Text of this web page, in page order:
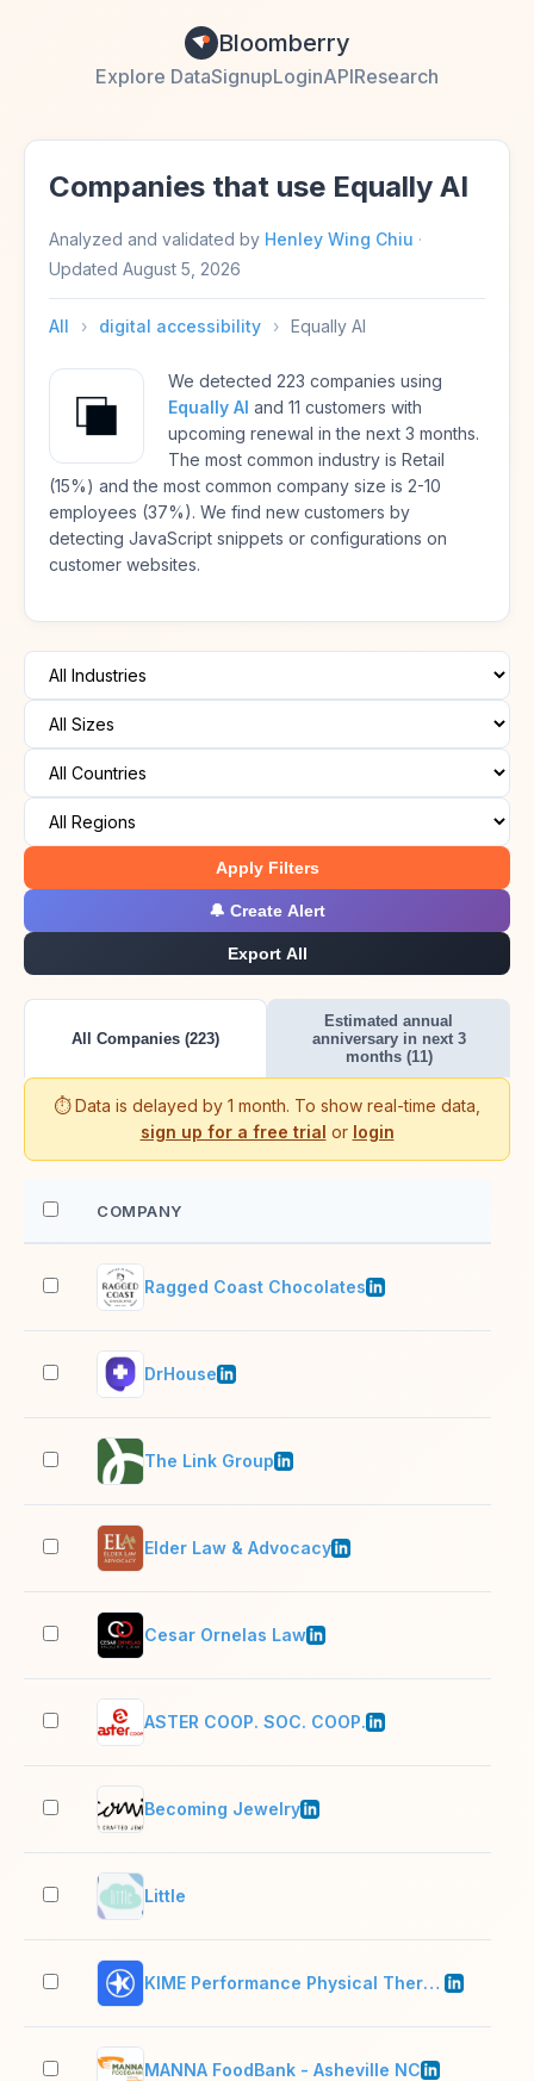
Bloomberry
Explore DataSignupLoginAPIResearch
Companies that use Equally AI
Analyzed and validated by Henley Wing Chiu ·
Updated August 5, 2026
All › digital accessibility › Equally AI
We detected 223 companies using
Equally AI and 11 customers with
upcoming renewal in the next 3 months.
The most common industry is Retail
(15%) and the most common company size is 2-10
employees (37%). We find new customers by
detecting JavaScript snippets or configurations on
customer websites.
Apply Filters
🔔 Create Alert
Export All
All Companies (223)
Estimated annual
anniversary in next 3
months (11)
⏱️ Data is delayed by 1 month. To show real-time data,
sign up for a free trial or login
COMPANY
Ragged Coast Chocolates
DrHouse
The Link Group
Elder Law & Advocacy
Cesar Ornelas Law
ASTER COOP. SOC. COOP.
Becoming Jewelry
Little
KIME Performance Physical Therapy
MANNA FoodBank - Asheville NC